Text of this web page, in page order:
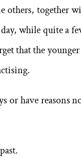
others, together
while quite a
that the
or have reasons